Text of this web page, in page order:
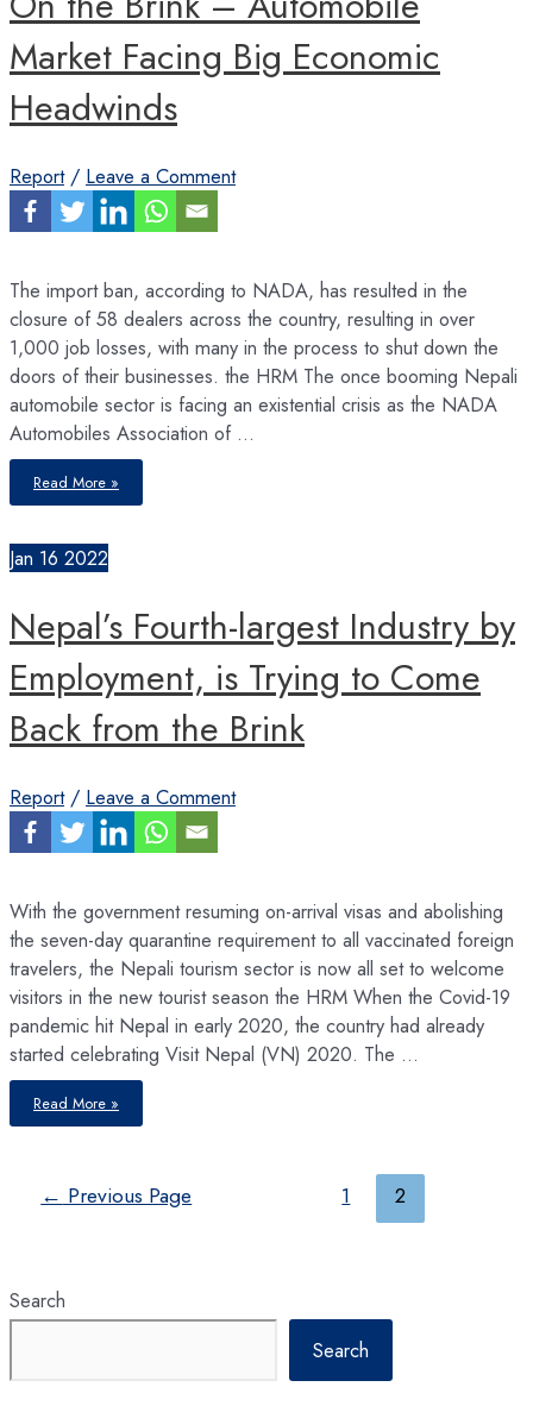
Market Facing Big Economic
Headwinds
Report/ Leave a Comment
The import ban, according to NADA, has resulted in the
closure of 58 dealers across the country, resulting in over
1,000 job losses, with many in the process to shut down the
doors of their businesses. the HRM The once booming Nepali
automobile sector is facing an existential crisis as the NADA
Automobiles Association of …
On
the
Brink
Market
Facing
Big
Read More »
Jan 16 2022
Nepal’s Fourth-largest Industry by
Employment, is Trying to Come
Back from the Brink
Report/ Leave a Comment
With the government resuming on-arrival visas and abolishing
the seven-day quarantine requirement to all vaccinated foreign
travelers, the Nepali tourism sector is now all set to welcome
visitors in the new tourist season the HRM When the Covid-19
pandemic hit Nepal in early 2020, the country had already
started celebrating Visit Nepal (VN) 2020. The …
Nepal’s
Fourth-
largest
Trying
to
Read More »
←Previous Page 1 2
Search
Search